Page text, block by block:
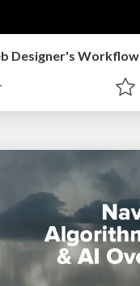
Designer's Workflow